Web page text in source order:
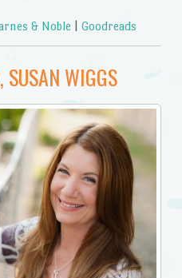
& Noble Goodreads
SUSAN WIGGS